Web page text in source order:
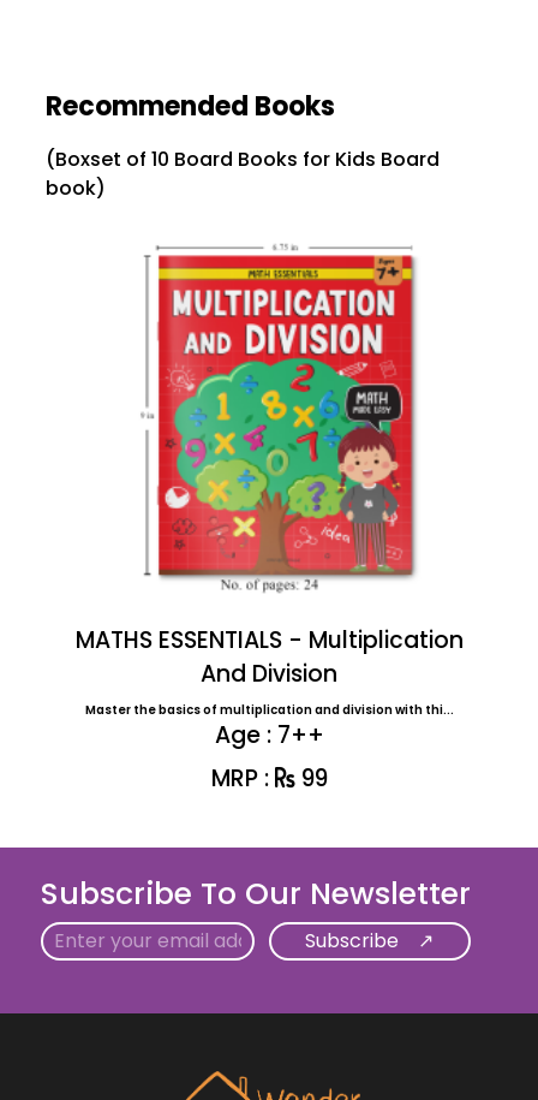
Recommended Books
(Boxset of 10 Board Books for Kids Board
book)
MATHS ESSENTIALS - Multiplication
And Division
Master the basics of multiplication and division with thi...
Age : 7++
MRP :
99
Subscribe To Our Newsletter
Email